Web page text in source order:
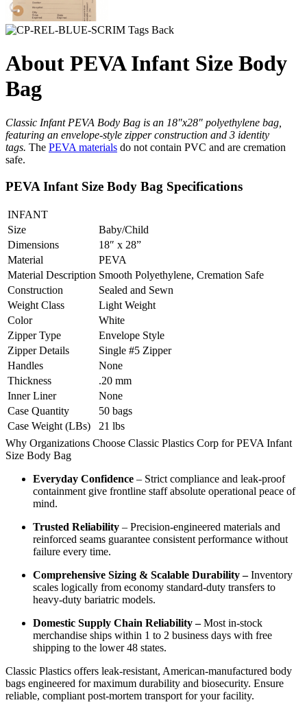
About PEVA Infant Size Body
Bag
Classic Infant PEVA Body Bag is an 18″x28″ polyethylene bag,
featuring an envelope-style zipper construction and 3 identity
tags. The PEVA materials do not contain PVC and are cremation
safe.
PEVA Infant Size Body Bag Specifications
INFANT
Size
Baby/Child
Dimensions
18″ x 28”
Material
PEVA
Material Description Smooth Polyethylene, Cremation Safe
Construction
Sealed and Sewn
Weight Class
Light Weight
Color
White
Zipper Type
Envelope Style
Zipper Details
Single #5 Zipper
Handles
None
Thickness
.20 mm
Inner Liner
None
Case Quantity
50 bags
Case Weight (LBs)
21 lbs
Why Organizations Choose Classic Plastics Corp for PEVA Infant
Size Body Bag
Everyday Confidence – Strict compliance and leak-proof
containment give frontline staff absolute operational peace of
mind.
Trusted Reliability – Precision-engineered materials and
reinforced seams guarantee consistent performance without
failure every time.
Comprehensive Sizing & Scalable Durability –Inventory
scales logically from economy standard-duty transfers to
heavy-duty bariatric models.
Domestic Supply Chain Reliability –Most in-stock
merchandise ships within 1 to 2 business days with free
shipping to the lower 48 states.
Classic Plastics offers leak-resistant, American-manufactured body
bags engineered for maximum durability and biosecurity. Ensure
reliable, compliant post-mortem transport for your facility.